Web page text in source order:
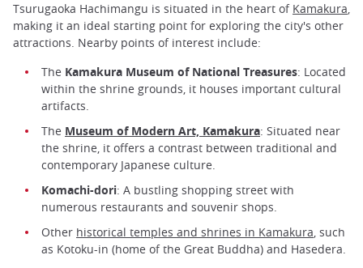
Tsurugaoka Hachimangu is situated in the heart of Kamakura,
making it an ideal starting point for exploring the city's other
attractions. Nearby points of interest include:
The Kamakura Museum of National Treasures: Located
within the shrine grounds, it houses important cultural
artifacts.
The Museum of Modern Art, Kamakura: Situated near
the shrine, it offers a contrast between traditional and
contemporary Japanese culture.
Komachi-dori: A bustling shopping street with
numerous restaurants and souvenir shops.
Other historical temples and shrines in Kamakura , such
as Kotoku-in (home of the Great Buddha) and Hasedera.